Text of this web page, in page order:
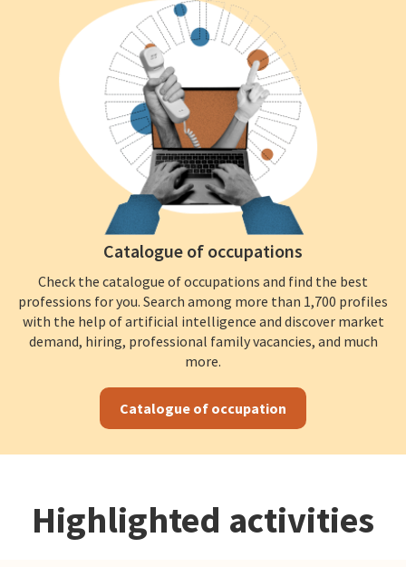
Catalogue of occupations
Check the catalogue of occupations and find the best
professions for you. Search among more than 1,700 profiles
with the help of artificial intelligence and discover market
demand, hiring, professional family vacancies, and much
more.
Catalogue of occupation
Highlighted activities